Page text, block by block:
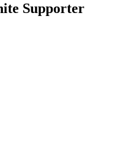
Supporter